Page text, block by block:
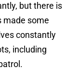
but there is
made some
constantly
including